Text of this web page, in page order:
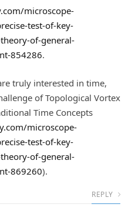
microscope-
test-of-key-
of-general-
854286.
truly interested in time,
of Topological Vortex
Time Concepts
microscope-
test-of-key-
of-general-
869260).
REPLY